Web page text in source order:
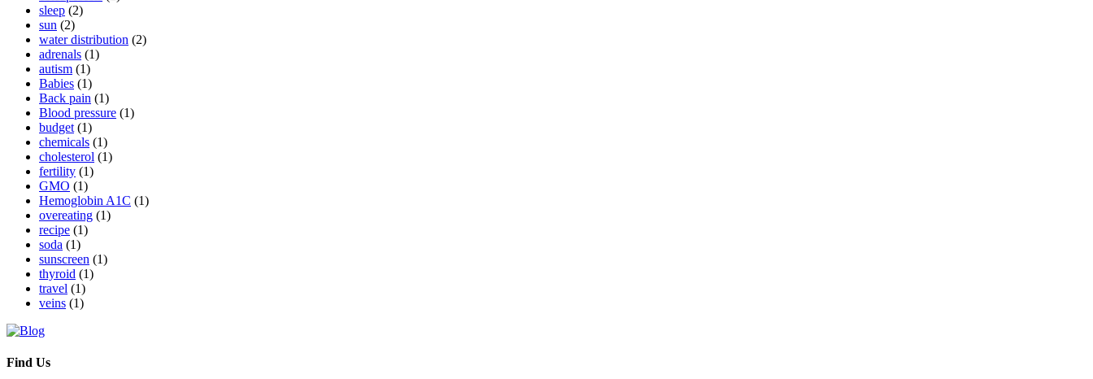
sleep (2)
sun (2)
water distribution (2)
adrenals (1)
autism (1)
Babies (1)
Back pain (1)
Blood pressure (1)
budget (1)
chemicals (1)
cholesterol (1)
fertility (1)
GMO (1)
Hemoglobin A1C (1)
overeating (1)
recipe (1)
soda (1)
sunscreen (1)
thyroid (1)
travel (1)
veins (1)
Find Us